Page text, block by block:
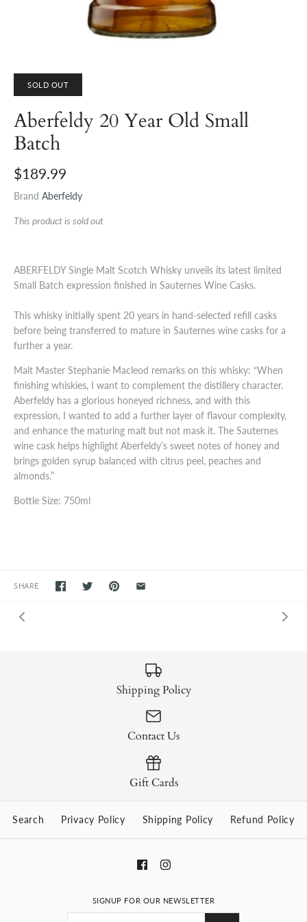
SOLD OUT
Aberfeldy 20 Year Old Small
Batch
$189.99
Brand Aberfeldy
This product is sold out
ABERFELDY Single Malt Scotch Whisky unveils its latest limited
Small Batch expression finished in Sauternes Wine Casks.
This whisky initially spent 20 years in hand-selected refill casks
before being transferred to mature in Sauternes wine casks for a
further a year.
Malt Master Stephanie Macleod remarks on this whisky: “When
finishing whiskies, I want to complement the distillery character.
Aberfeldy has a glorious honeyed richness, and with this
expression, I wanted to add a further layer of flavour complexity,
and enhance the maturing malt but not mask it. The Sauternes
wine cask helps highlight Aberfeldy’s sweet notes of honey and
brings golden syrup balanced with citrus peel, peaches and
almonds.”
Bottle Size: 750ml
SHARE
Shipping Policy
Contact Us
Gift Cards
Search Privacy Policy Shipping Policy Refund Policy
SIGNUP FOR OUR NEWSLETTER